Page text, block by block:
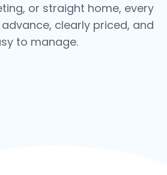
or straight home, every
clearly priced, and
to manage.